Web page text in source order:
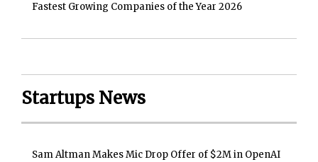
Fastest Growing Companies of the Year 2026
Startups News
Sam Altman Makes Mic Drop Offer of $2M in OpenAI